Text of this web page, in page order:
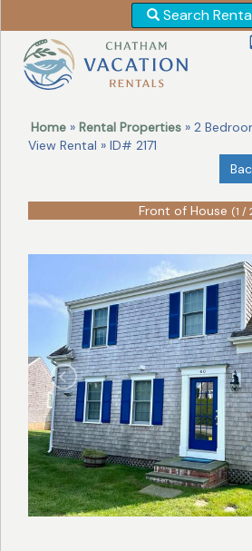
Search
Home » Rental Properties » 2
View Rental » ID# 2171
Front of House (1 /
Revise
Your
Search!
Search Availability
Search
by
Property